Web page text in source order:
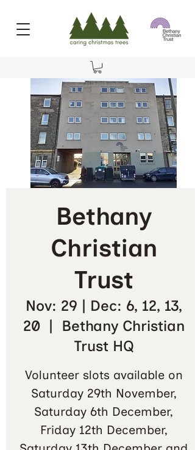
Bethany
Christian
Trust
Nov: 29 | Dec: 6, 12, 13,
20
  |
Bethany Christian
Trust HQ
Volunteer slots available on
Saturday 29th November,
Saturday 6th December,
Friday 12th December,